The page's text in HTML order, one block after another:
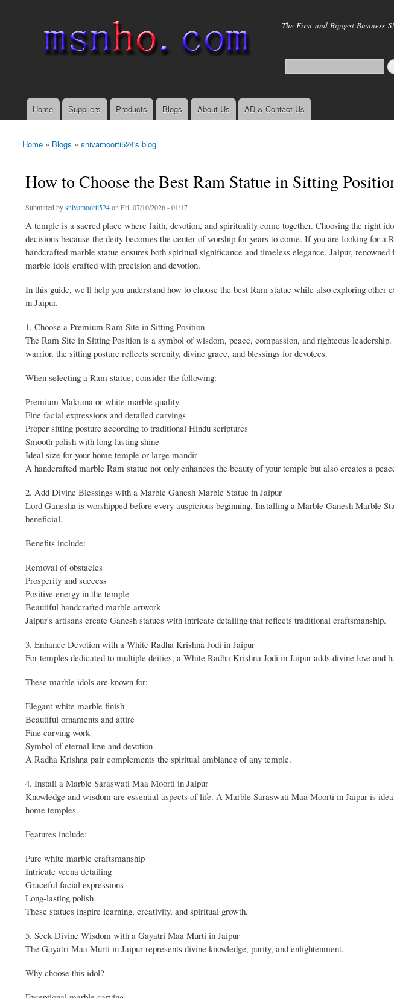
main
The First and Biggest Business
Main menu
Home Suppliers Products Blogs About Us AD & Contact Us
You are here
Home » Blogs » shivamoorti524's blog
How to Choose the Best Ram Statue in Sitting
Submitted byshivamoorti524on Fri, 07/10/2026 - 01:17
A temple is a sacred place where faith, devotion, and spirituality come together. Choosing the right
decisions because the deity becomes the center of worship for years to come. If you are looking for
handcrafted marble statue ensures both spiritual significance and timeless elegance. Jaipur,
marble idols crafted with precision and devotion.
In this guide, we'll help you understand how to choose the best Ram statue while also exploring other
in Jaipur.
1. Choose a Premium Ram Site in Sitting Position
The Ram Site in Sitting Position is a symbol of wisdom, peace, compassion, and righteous
warrior, the sitting posture reflects serenity, divine grace, and blessings for devotees.
When selecting a Ram statue, consider the following:
Premium Makrana or white marble quality
Fine facial expressions and detailed carvings
Proper sitting posture according to traditional Hindu scriptures
Smooth polish with long-lasting shine
Ideal size for your home temple or large mandir
A handcrafted marble Ram statue not only enhances the beauty of your temple but also creates a
2. Add Divine Blessings with a Marble Ganesh Marble Statue in Jaipur
Lord Ganesha is worshipped before every auspicious beginning. Installing a Marble Ganesh Marble
beneficial.
Benefits include:
Removal of obstacles
Prosperity and success
Positive energy in the temple
Beautiful handcrafted marble artwork
Jaipur's artisans create Ganesh statues with intricate detailing that reflects traditional craftsmanship.
3. Enhance Devotion with a White Radha Krishna Jodi in Jaipur
For temples dedicated to multiple deities, a White Radha Krishna Jodi in Jaipur adds divine love and
These marble idols are known for:
Elegant white marble finish
Beautiful ornaments and attire
Fine carving work
Symbol of eternal love and devotion
A Radha Krishna pair complements the spiritual ambiance of any temple.
4. Install a Marble Saraswati Maa Moorti in Jaipur
Knowledge and wisdom are essential aspects of life. A Marble Saraswati Maa Moorti in Jaipur is
home temples.
Features include:
Pure white marble craftsmanship
Intricate veena detailing
Graceful facial expressions
Long-lasting polish
These statues inspire learning, creativity, and spiritual growth.
5. Seek Divine Wisdom with a Gayatri Maa Murti in Jaipur
The Gayatri Maa Murti in Jaipur represents divine knowledge, purity, and enlightenment.
Why choose this idol?